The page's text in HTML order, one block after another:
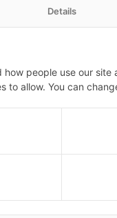
Details
people use our
to allow. You can